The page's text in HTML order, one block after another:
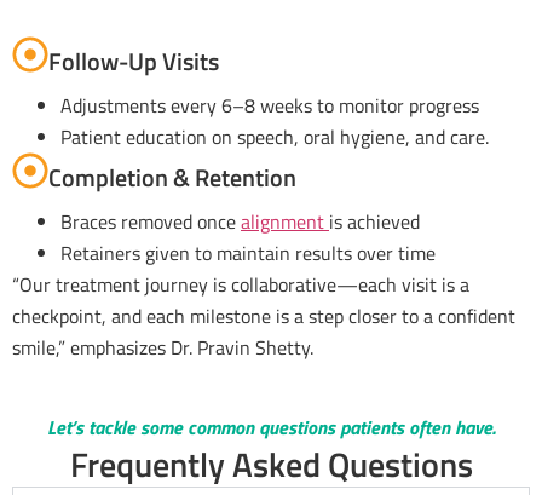
Follow-Up Visits
Adjustments every 6–8 weeks to monitor progress
Patient education on speech, oral hygiene, and care.
Completion & Retention
Braces removed oncealignment is achieved
Retainers given to maintain results over time
“Our treatment journey is collaborative—each visit is a
checkpoint, and each milestone is a step closer to a confident
smile,” emphasizes Dr. Pravin Shetty.
Let’s tackle some common questions patients often have.
Frequently Asked Questions